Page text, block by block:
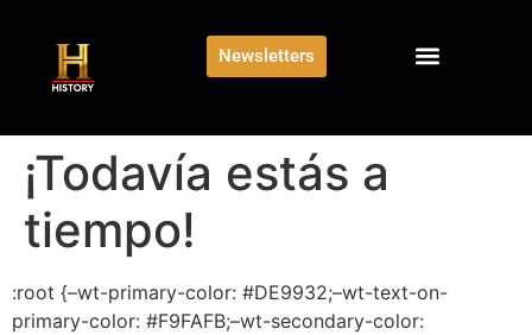
Newsletters
¡Todavía estás a
tiempo!
:root {–wt-primary-color: #DE9932;–wt-text-on-
primary-color: #F9FAFB;–wt-secondary-color: